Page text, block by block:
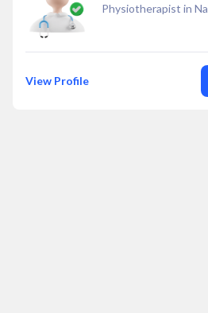
Physiotherapist in Na
View Profile